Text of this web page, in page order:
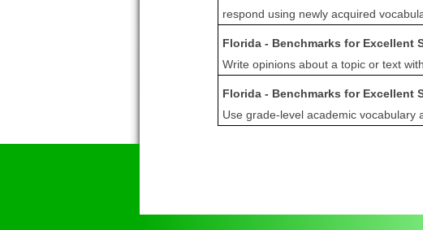
respond using newly acquired
Florida - Benchmarks for Excellent
Write opinions about a topic or text
Florida - Benchmarks for Excellent
Use grade-level academic vocabulary